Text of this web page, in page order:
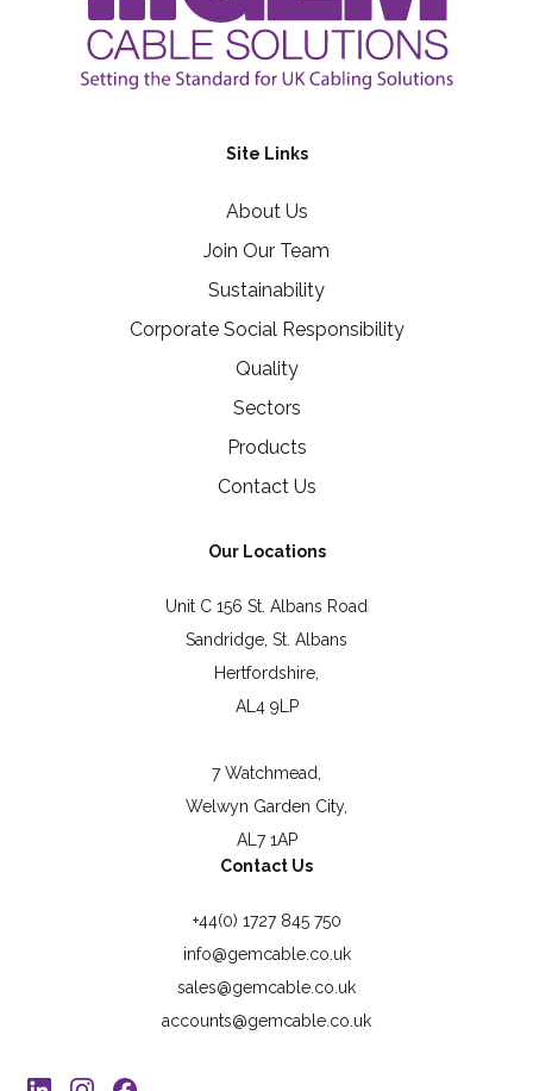
Site Links
About Us
Join Our Team
Sustainability
Corporate Social Responsibility
Quality
Sectors
Products
Contact Us
Our Locations
Unit C 156 St. Albans Road
Sandridge, St. Albans
Hertfordshire,
AL4 9LP
7 Watchmead,
Welwyn Garden City,
AL7 1AP
Contact Us
+44(0) 1727 845 750
info@gemcable.co.uk
sales@gemcable.co.uk
accounts@gemcable.co.uk